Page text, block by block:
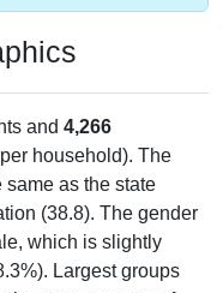
and 4,266
household). The
same as the state
(38.8). The gender
which is slightly
Largest groups